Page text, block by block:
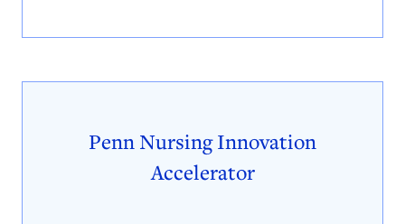
Penn Nursing Innovation
Accelerator